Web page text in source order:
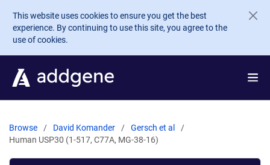
Skip to main content
This website uses cookies to ensure you get the best
experience. By continuing to use this site, you agree to the
use of cookies.
Browse David Komander
Gersch et al
Human USP30 (1-517, C77A, MG-38-16)